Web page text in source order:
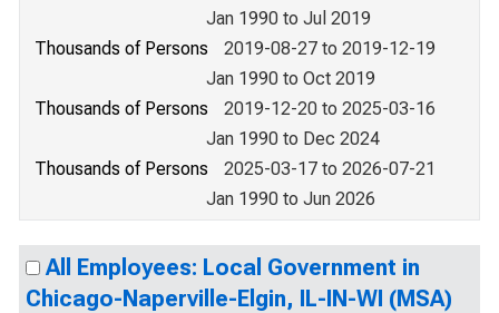
Jan 1990 to Jul 2019
Thousands of Persons
2019-08-27 to 2019-12-19
Jan 1990 to Oct 2019
Thousands of Persons
2019-12-20 to 2025-03-16
Jan 1990 to Dec 2024
Thousands of Persons
2025-03-17 to 2026-07-21
Jan 1990 to Jun 2026
All Employees: Local Government in
Chicago-Naperville-Elgin, IL-IN-WI (MSA)